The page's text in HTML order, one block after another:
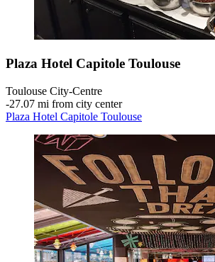
Plaza Hotel Capitole Toulouse
Toulouse City-Centre
‐27.07 mi from city center
Plaza Hotel Capitole Toulouse